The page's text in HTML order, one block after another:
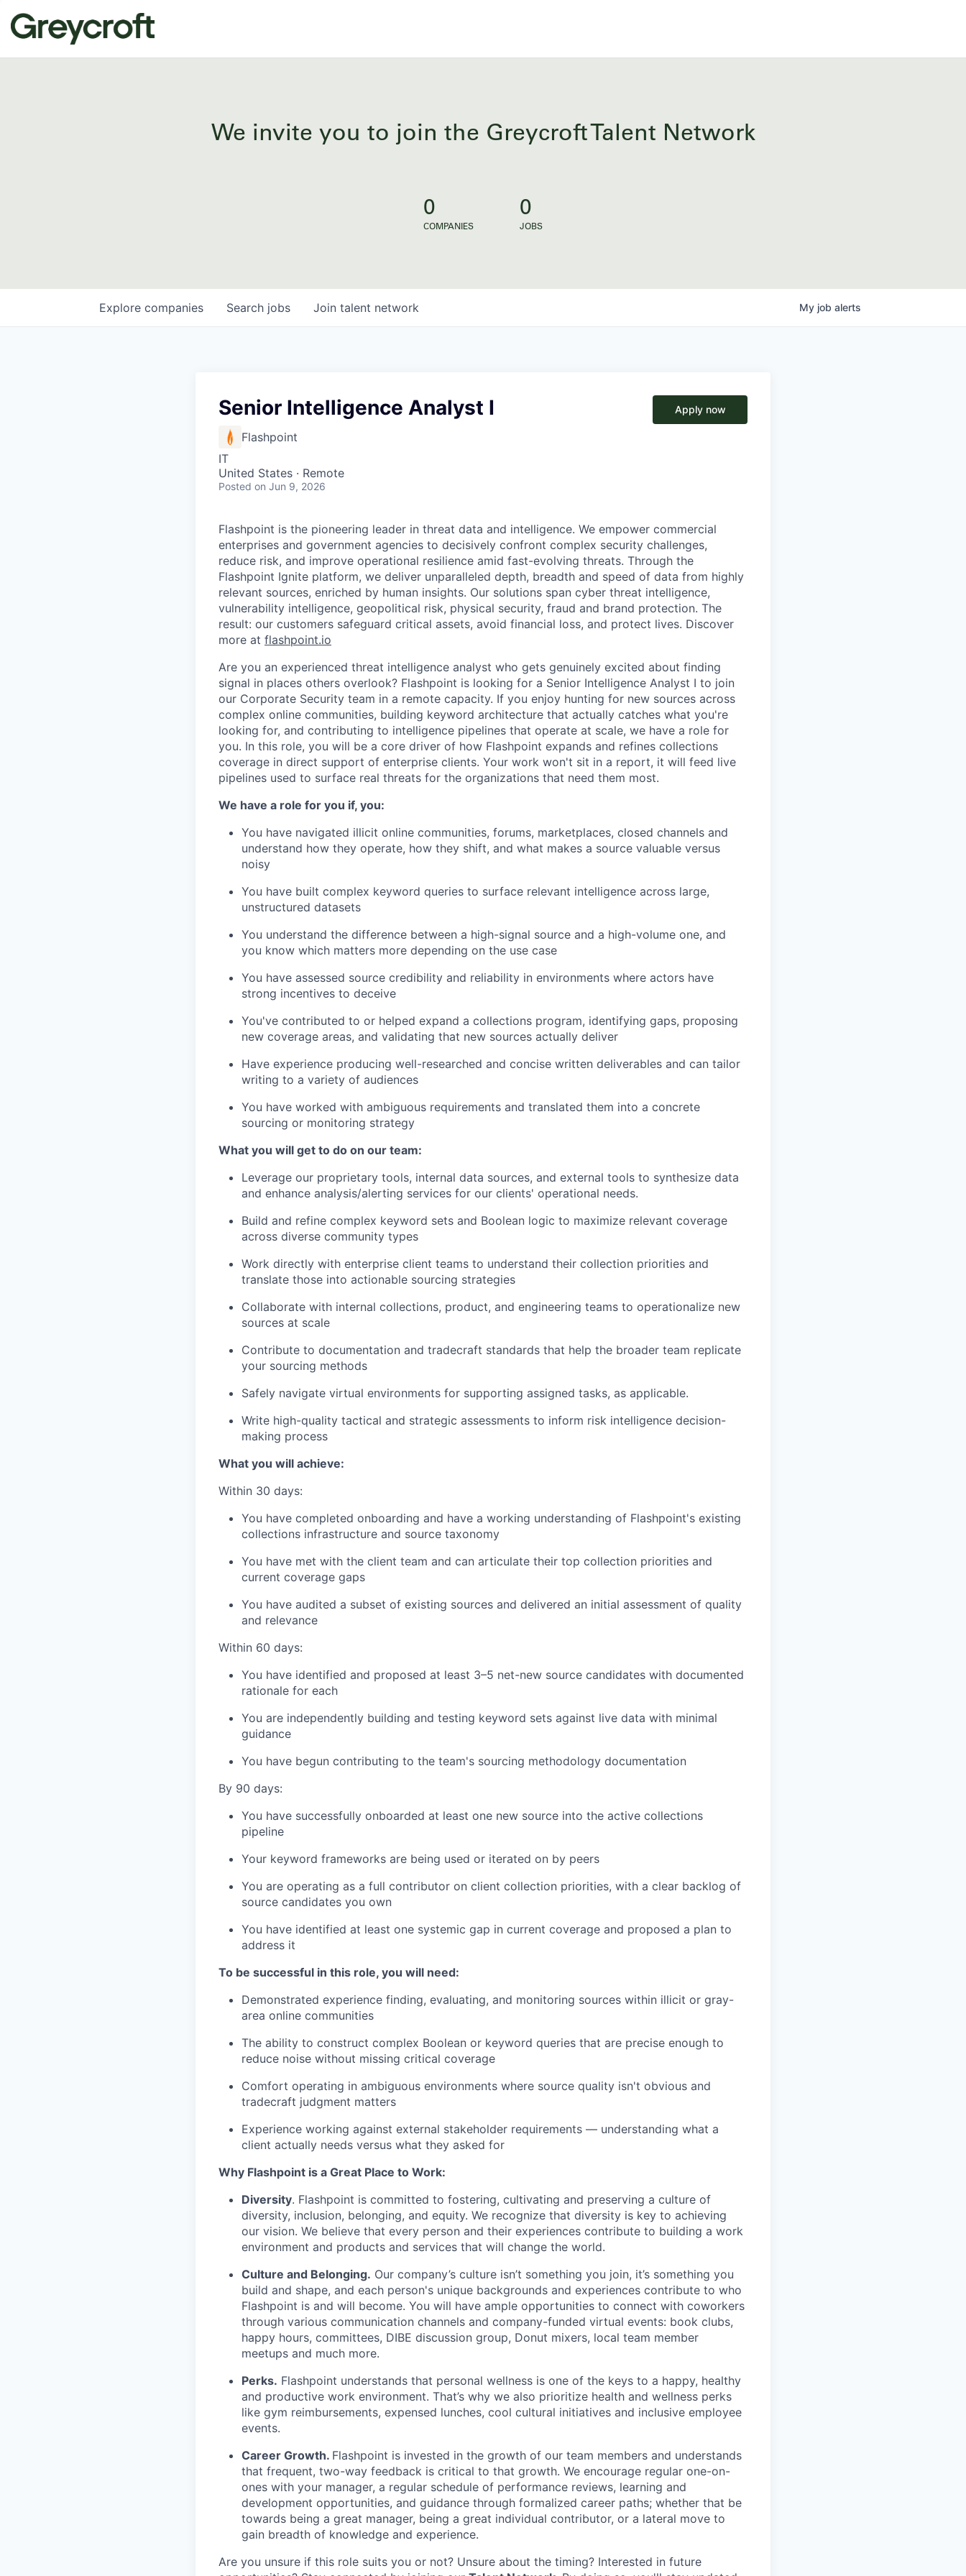
We invite you to join the Greycroft Talent Network
0
COMPANIES
0
JOBS
Search jobs
Explore companies Join talent network My job alerts
Senior Intelligence Analyst I
Flashpoint
IT
United States · Remote
Posted on Jun 9, 2026
Apply now
Flashpoint is the pioneering leader in threat data and intelligence. We empower commercial
enterprises and government agencies to decisively confront complex security challenges,
reduce risk, and improve operational resilience amid fast-evolving threats. Through the
Flashpoint Ignite platform, we deliver unparalleled depth, breadth and speed of data from highly
relevant sources, enriched by human insights. Our solutions span cyber threat intelligence,
vulnerability intelligence, geopolitical risk, physical security, fraud and brand protection. The
result: our customers safeguard critical assets, avoid financial loss, and protect lives. Discover
more at flashpoint.io
Are you an experienced threat intelligence analyst who gets genuinely excited about finding
signal in places others overlook? Flashpoint is looking for a Senior Intelligence Analyst I to join
our Corporate Security team in a remote capacity. If you enjoy hunting for new sources across
complex online communities, building keyword architecture that actually catches what you're
looking for, and contributing to intelligence pipelines that operate at scale, we have a role for
you. In this role, you will be a core driver of how Flashpoint expands and refines collections
coverage in direct support of enterprise clients. Your work won't sit in a report, it will feed live
pipelines used to surface real threats for the organizations that need them most.
We have a role for you if, you:
You have navigated illicit online communities, forums, marketplaces, closed channels and
understand how they operate, how they shift, and what makes a source valuable versus
noisy
You have built complex keyword queries to surface relevant intelligence across large,
unstructured datasets
You understand the difference between a high-signal source and a high-volume one, and
you know which matters more depending on the use case
You have assessed source credibility and reliability in environments where actors have
strong incentives to deceive
You've contributed to or helped expand a collections program, identifying gaps, proposing
new coverage areas, and validating that new sources actually deliver
Have experience producing well-researched and concise written deliverables and can tailor
writing to a variety of audiences
You have worked with ambiguous requirements and translated them into a concrete
sourcing or monitoring strategy
What you will get to do on our team:
Leverage our proprietary tools, internal data sources, and external tools to synthesize data
and enhance analysis/alerting services for our clients' operational needs.
Build and refine complex keyword sets and Boolean logic to maximize relevant coverage
across diverse community types
Work directly with enterprise client teams to understand their collection priorities and
translate those into actionable sourcing strategies
Collaborate with internal collections, product, and engineering teams to operationalize new
sources at scale
Contribute to documentation and tradecraft standards that help the broader team replicate
your sourcing methods
Safely navigate virtual environments for supporting assigned tasks, as applicable.
Write high-quality tactical and strategic assessments to inform risk intelligence decision-
making process
What you will achieve:
Within 30 days:
You have completed onboarding and have a working understanding of Flashpoint's existing
collections infrastructure and source taxonomy
You have met with the client team and can articulate their top collection priorities and
current coverage gaps
You have audited a subset of existing sources and delivered an initial assessment of quality
and relevance
Within 60 days:
You have identified and proposed at least 3–5 net-new source candidates with documented
rationale for each
You are independently building and testing keyword sets against live data with minimal
guidance
You have begun contributing to the team's sourcing methodology documentation
By 90 days:
You have successfully onboarded at least one new source into the active collections
pipeline
Your keyword frameworks are being used or iterated on by peers
You are operating as a full contributor on client collection priorities, with a clear backlog of
source candidates you own
You have identified at least one systemic gap in current coverage and proposed a plan to
address it
To be successful in this role, you will need:
Demonstrated experience finding, evaluating, and monitoring sources within illicit or gray-
area online communities
The ability to construct complex Boolean or keyword queries that are precise enough to
reduce noise without missing critical coverage
Comfort operating in ambiguous environments where source quality isn't obvious and
tradecraft judgment matters
Experience working against external stakeholder requirements — understanding what a
client actually needs versus what they asked for
Why Flashpoint is a Great Place to Work:
Diversity. Flashpoint is committed to fostering, cultivating and preserving a culture of
diversity, inclusion, belonging, and equity. We recognize that diversity is key to achieving
our vision. We believe that every person and their experiences contribute to building a work
environment and products and services that will change the world.
Culture and Belonging. Our company’s culture isn’t something you join, it’s something you
build and shape, and each person's unique backgrounds and experiences contribute to who
Flashpoint is and will become. You will have ample opportunities to connect with coworkers
through various communication channels and company-funded virtual events: book clubs,
happy hours, committees, DIBE discussion group, Donut mixers, local team member
meetups and much more.
Perks. Flashpoint understands that personal wellness is one of the keys to a happy, healthy
and productive work environment. That’s why we also prioritize health and wellness perks
like gym reimbursements, expensed lunches, cool cultural initiatives and inclusive employee
events.
Career Growth. Flashpoint is invested in the growth of our team members and understands
that frequent, two-way feedback is critical to that growth. We encourage regular one-on-
ones with your manager, a regular schedule of performance reviews, learning and
development opportunities, and guidance through formalized career paths; whether that be
towards being a great manager, being a great individual contributor, or a lateral move to
gain breadth of knowledge and experience.
Are you unsure if this role suits you or not? Unsure about the timing? Interested in future